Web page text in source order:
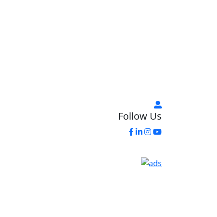
Follow Us